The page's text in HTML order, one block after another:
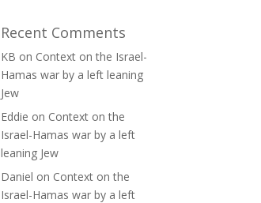
Recent Comments
KB on Context on the Israel-
Hamas war by a left leaning
Jew
Eddie on Context on the
Israel-Hamas war by a left
leaning Jew
Daniel on Context on the
Israel-Hamas war by a left